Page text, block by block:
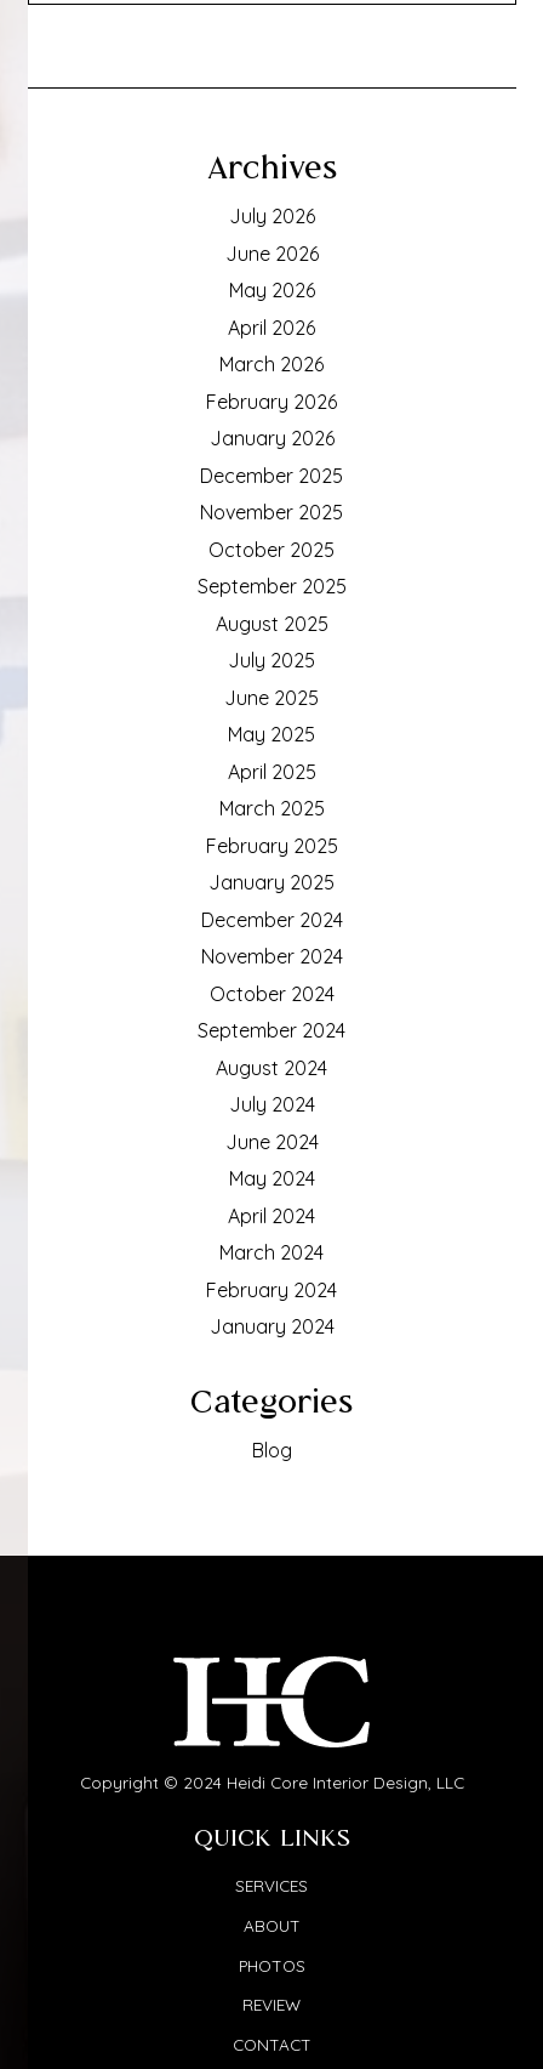
Archives
July 2026
June 2026
May 2026
April 2026
March 2026
February 2026
January 2026
December 2025
November 2025
October 2025
September 2025
August 2025
July 2025
June 2025
May 2025
April 2025
March 2025
February 2025
January 2025
December 2024
November 2024
October 2024
September 2024
August 2024
July 2024
June 2024
May 2024
April 2024
March 2024
February 2024
January 2024
Categories
Blog
QUICK LINKS
SERVICES
ABOUT
PHOTOS
REVIEW
CONTACT
Copyright © 2024 Heidi Core Interior Design, LLC